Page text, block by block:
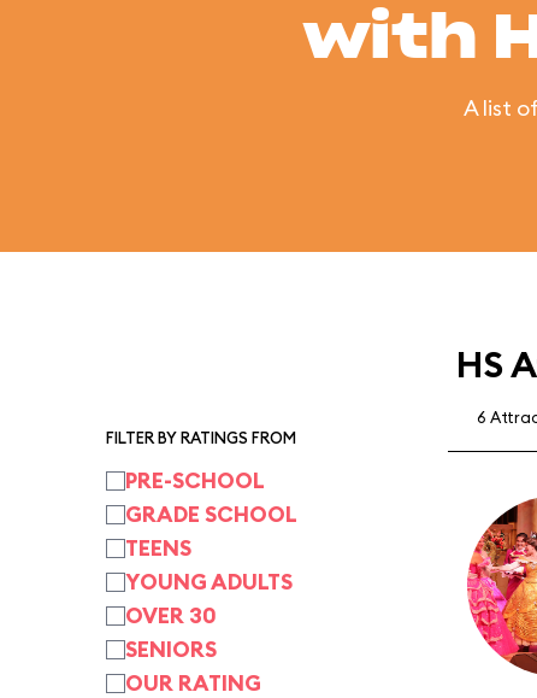
with
A list
HS
FILTER BY RATINGS FROM
PRE-SCHOOL
GRADE SCHOOL
TEENS
YOUNG ADULTS
OVER 30
SENIORS
OUR RATING
6